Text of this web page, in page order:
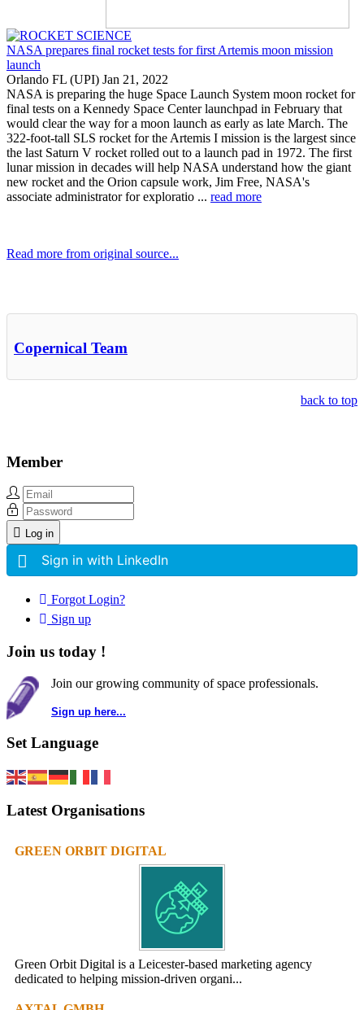
NASA prepares final rocket tests for first Artemis moon mission
launch
Orlando FL (UPI) Jan 21, 2022
NASA is preparing the huge Space Launch System moon rocket for
final tests on a Kennedy Space Center launchpad in February that
would clear the way for a moon launch as early as late March. The
322-foot-tall SLS rocket for the Artemis I mission is the largest since
the last Saturn V rocket rolled out to a launch pad in 1972. The first
lunar mission in decades will help NASA understand how the giant
new rocket and the Orion capsule work, Jim Free, NASA's
associate administrator for exploratio ... read more
Read more from original source...
Copernical Team
back to top
Member
Log in
Sign in with LinkedIn
Forgot Login?
Sign up
Join us today !
Join our growing community of space professionals.
Sign up here...
Set Language
Latest Organisations
GREEN ORBIT DIGITAL
Green Orbit Digital is a Leicester-based marketing agency
dedicated to helping mission-driven organi...